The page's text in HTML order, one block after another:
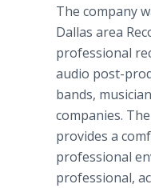
The company
Dallas area
professional
audio post-
bands,
companies.
provides a
professional
professional,